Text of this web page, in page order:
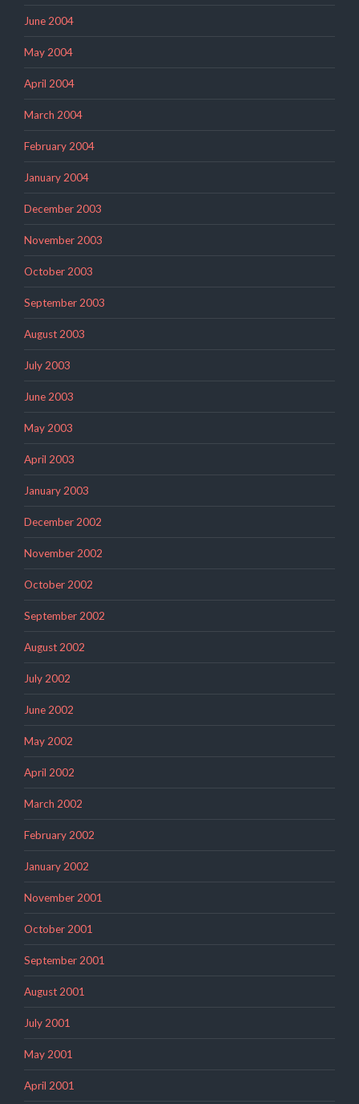
June 2004
May 2004
April 2004
March 2004
February 2004
January 2004
December 2003
November 2003
October 2003
September 2003
August 2003
July 2003
June 2003
May 2003
April 2003
January 2003
December 2002
November 2002
October 2002
September 2002
August 2002
July 2002
June 2002
May 2002
April 2002
March 2002
February 2002
January 2002
November 2001
October 2001
September 2001
August 2001
July 2001
May 2001
April 2001